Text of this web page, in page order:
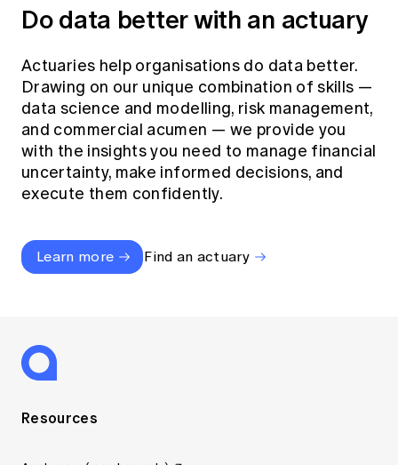
Do data better with an actuary
Actuaries help organisations do data better.
Drawing on our unique combination of skills —
data science and modelling, risk management,
and commercial acumen — we provide you
with the insights you need to manage financial
uncertainty, make informed decisions, and
execute them confidently.
Learn more Find an actuary
Resources